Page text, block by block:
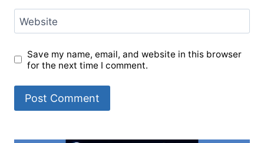
Website
Save my name, email, and website in this browser
for the next time I comment.